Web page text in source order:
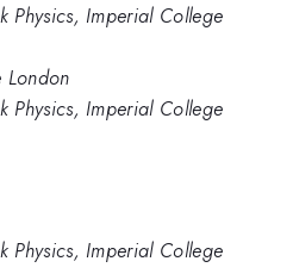
Physics, Imperial College
London
Physics, Imperial College
Physics, Imperial College